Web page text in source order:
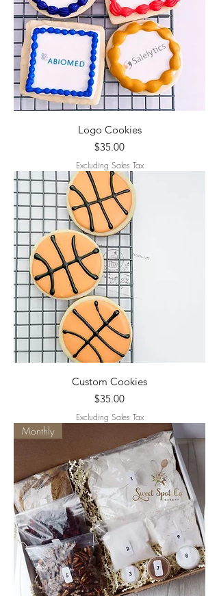
Logo Cookies
Price
$35.00
Excluding Sales Tax
Custom Cookies
Price
$35.00
Excluding Sales Tax
Monthly